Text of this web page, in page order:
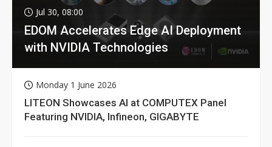
Jul 30, 08:00
EDOM Accelerates Edge AI Deployment
with NVIDIA Technologies
Monday 1 June 2026
LITEON Showcases AI at COMPUTEX Panel
Featuring NVIDIA, Infineon, GIGABYTE